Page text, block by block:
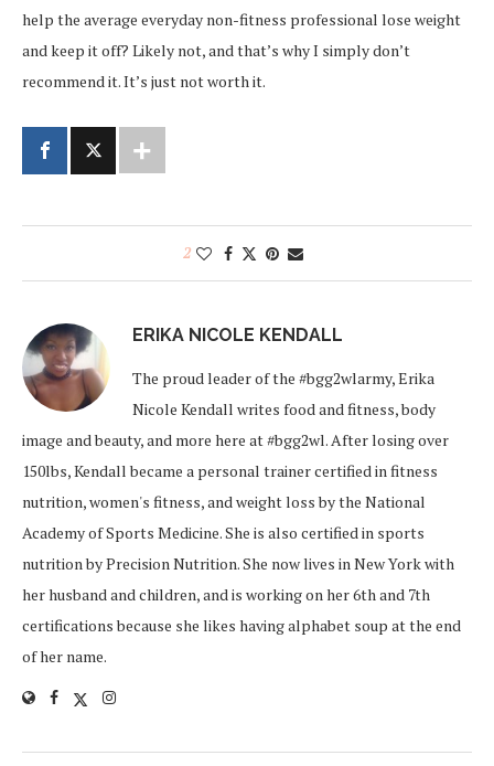
help the average everyday non-fitness professional lose weight
and keep it off? Likely not, and that’s why I simply don’t
recommend it. It’s just not worth it.
2
ERIKA NICOLE KENDALL
The proud leader of the #bgg2wlarmy, Erika
Nicole Kendall writes food and fitness, body
image and beauty, and more here at #bgg2wl. After losing over
150lbs, Kendall became a personal trainer certified in fitness
nutrition, women's fitness, and weight loss by the National
Academy of Sports Medicine. She is also certified in sports
nutrition by Precision Nutrition. She now lives in New York with
her husband and children, and is working on her 6th and 7th
certifications because she likes having alphabet soup at the end
of her name.